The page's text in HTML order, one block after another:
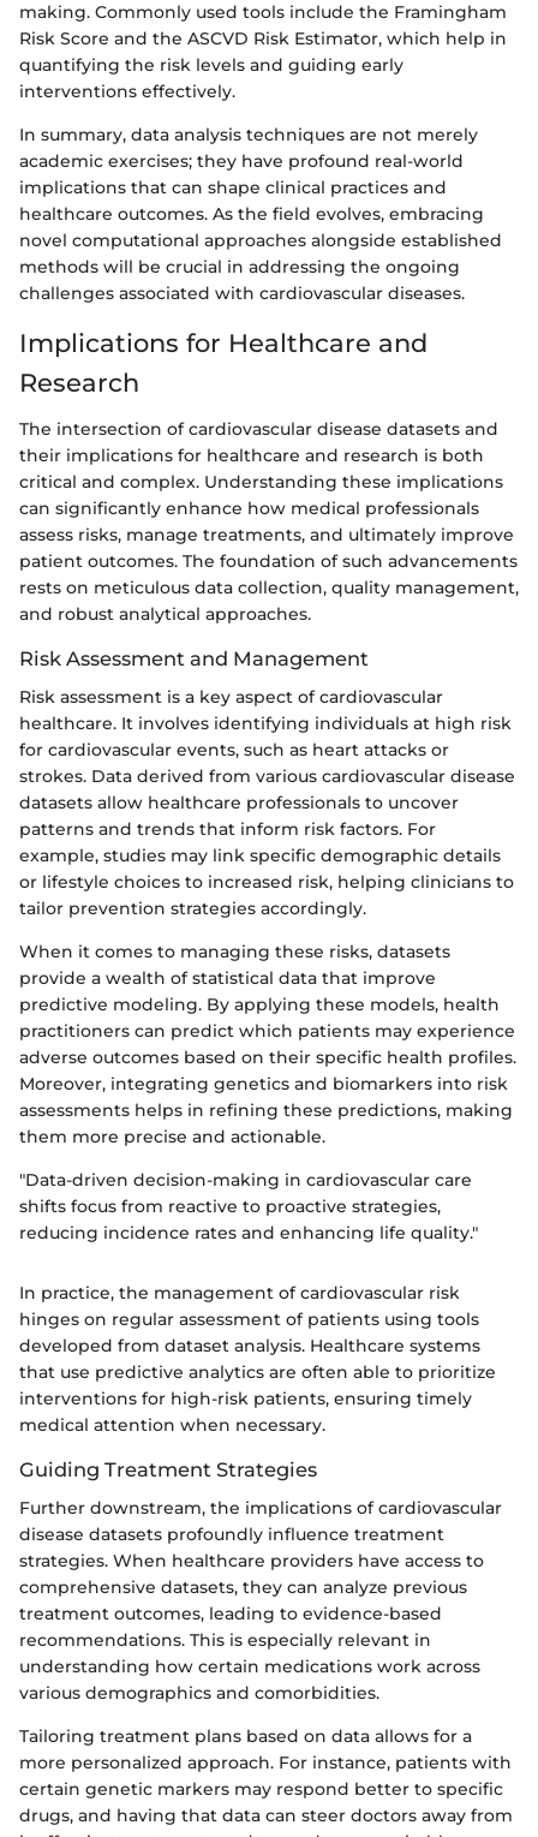
making. Commonly used tools include the Framingham
Risk Score and the ASCVD Risk Estimator, which help in
quantifying the risk levels and guiding early
interventions effectively.
In summary, data analysis techniques are not merely
academic exercises; they have profound real-world
implications that can shape clinical practices and
healthcare outcomes. As the field evolves, embracing
novel computational approaches alongside established
methods will be crucial in addressing the ongoing
challenges associated with cardiovascular diseases.
Implications for Healthcare and
Research
The intersection of cardiovascular disease datasets and
their implications for healthcare and research is both
critical and complex. Understanding these implications
can significantly enhance how medical professionals
assess risks, manage treatments, and ultimately improve
patient outcomes. The foundation of such advancements
rests on meticulous data collection, quality management,
and robust analytical approaches.
Risk Assessment and Management
Risk assessment is a key aspect of cardiovascular
healthcare. It involves identifying individuals at high risk
for cardiovascular events, such as heart attacks or
strokes. Data derived from various cardiovascular disease
datasets allow healthcare professionals to uncover
patterns and trends that inform risk factors. For
example, studies may link specific demographic details
or lifestyle choices to increased risk, helping clinicians to
tailor prevention strategies accordingly.
When it comes to managing these risks, datasets
provide a wealth of statistical data that improve
predictive modeling. By applying these models, health
practitioners can predict which patients may experience
adverse outcomes based on their specific health profiles.
Moreover, integrating genetics and biomarkers into risk
assessments helps in refining these predictions, making
them more precise and actionable.
"Data-driven decision-making in cardiovascular care
shifts focus from reactive to proactive strategies,
reducing incidence rates and enhancing life quality."
In practice, the management of cardiovascular risk
hinges on regular assessment of patients using tools
developed from dataset analysis. Healthcare systems
that use predictive analytics are often able to prioritize
interventions for high-risk patients, ensuring timely
medical attention when necessary.
Guiding Treatment Strategies
Further downstream, the implications of cardiovascular
disease datasets profoundly influence treatment
strategies. When healthcare providers have access to
comprehensive datasets, they can analyze previous
treatment outcomes, leading to evidence-based
recommendations. This is especially relevant in
understanding how certain medications work across
various demographics and comorbidities.
Tailoring treatment plans based on data allows for a
more personalized approach. For instance, patients with
certain genetic markers may respond better to specific
drugs, and having that data can steer doctors away from